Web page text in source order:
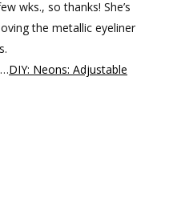
wks., so thanks! She’s
the metallic eyeliner
DIY: Neons: Adjustable